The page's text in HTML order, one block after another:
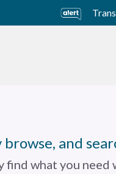
and
what you